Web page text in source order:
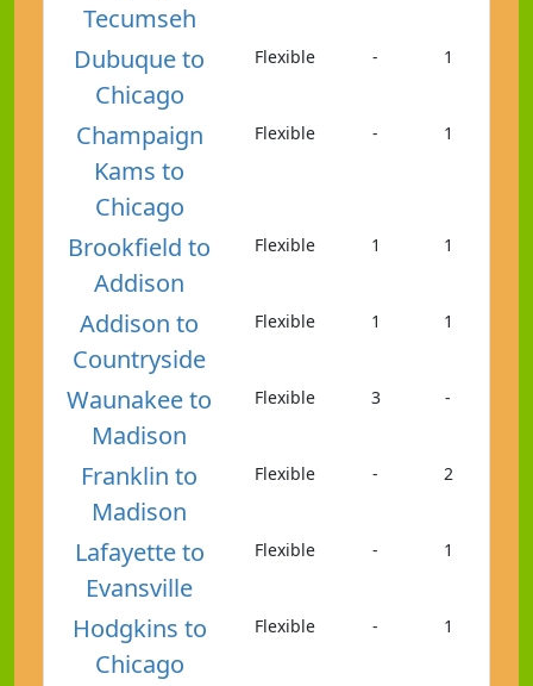
Tecumseh
Dubuque to
Chicago
Flexible - 1
Champaign
Kams to
Chicago
Flexible - 1
Brookfield to
Addison
Flexible 1 1
Addison to
Countryside
Flexible 1 1
Waunakee to
Madison
Flexible 3 -
Franklin to
Madison
Flexible - 2
Lafayette to
Evansville
Flexible - 1
Hodgkins to
Chicago
Flexible - 1